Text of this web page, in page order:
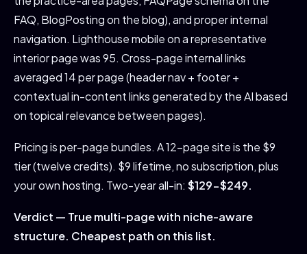
FAQ, BlogPosting on the blog), and proper internal
navigation. Lighthouse mobile on a representative
interior page was 95. Cross-page internal links
averaged 14 per page (header nav + footer +
contextual in-content links generated by the AI based
on topical relevance between pages).
Pricing is per-page bundles. A 12-page site is the $9
tier (twelve credits). $9 lifetime, no subscription, plus
your own hosting. Two-year all-in: $129-$249.
Verdict — True multi-page with niche-aware
structure. Cheapest path on this list.